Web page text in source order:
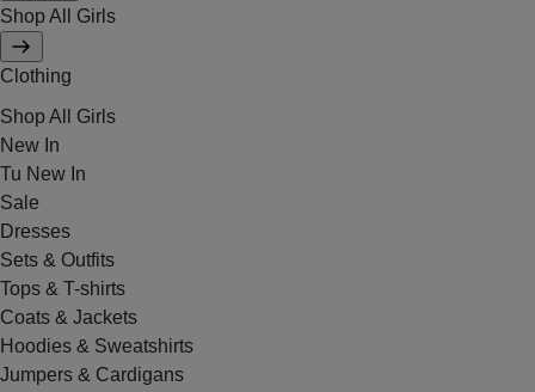
Shop All Girls
Clothing
Shop All Girls
New In
Tu New In
Sale
Dresses
Sets & Outfits
Tops & T-shirts
Coats & Jackets
Hoodies & Sweatshirts
Jumpers & Cardigans